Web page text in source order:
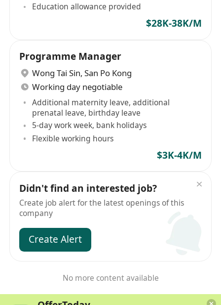
Education allowance provided
$28K-38K/M
Programme Manager
Wong Tai Sin, San Po Kong
Working day negotiable
Additional maternity leave, additional
prenatal leave, birthday leave
5-day work week, bank holidays
Flexible working hours
$3K-4K/M
Didn't find an interested job?
Create job alert for the latest openings of this
company
Create Alert
No more content available